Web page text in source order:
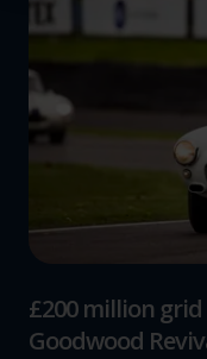
We use cookies to
website, to improve
increase the
advertising.
£200 million
Goodwood